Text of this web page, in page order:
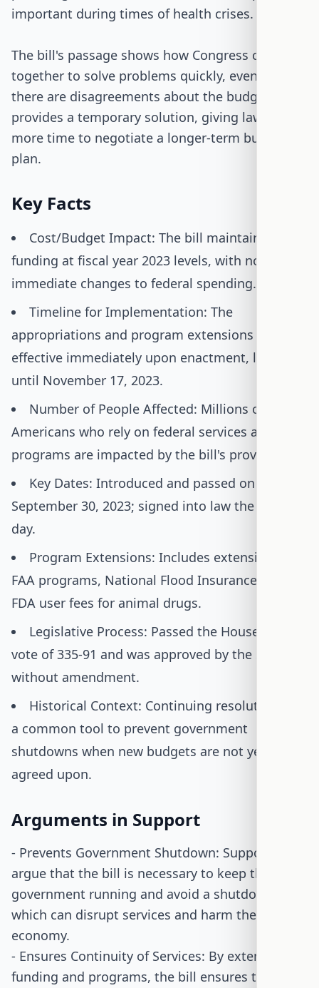
important during times of health crises.
The bill's passage shows how Congress can work
together to solve problems quickly, even when
there are disagreements about the budget. It
provides a temporary solution, giving lawmakers
more time to negotiate a longer-term budget
plan.
Key Facts
Cost/Budget Impact: The bill maintains
funding at fiscal year 2023 levels, with no
immediate changes to federal spending.
Timeline for Implementation: The
appropriations and program extensions were
effective immediately upon enactment, lasting
until November 17, 2023.
Number of People Affected: Millions of
Americans who rely on federal services and
programs are impacted by the bill's provisions.
Key Dates: Introduced and passed on
September 30, 2023; signed into law the same
day.
Program Extensions: Includes extensions for
FAA programs, National Flood Insurance, and
FDA user fees for animal drugs.
Legislative Process: Passed the House with a
vote of 335-91 and was approved by the Senate
without amendment.
Historical Context: Continuing resolutions are
a common tool to prevent government
shutdowns when new budgets are not yet
agreed upon.
Arguments in Support
- Prevents Government Shutdown: Supporters
argue that the bill is necessary to keep the
government running and avoid a shutdown,
which can disrupt services and harm the
economy.
- Ensures Continuity of Services: By extending
funding and programs, the bill ensures that